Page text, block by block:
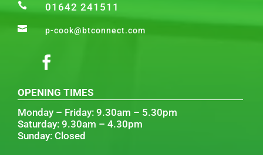
 01642 241511
 p-cook@btconnect.com
OPENING TIMES
Monday – Friday: 9.30am – 5.30pm
Saturday: 9.30am – 4.30pm
Sunday: Closed